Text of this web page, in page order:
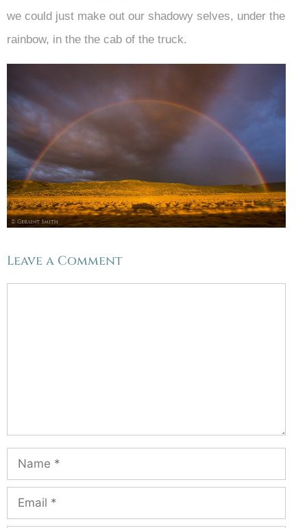
we could just make out our shadowy selves, under the
rainbow, in the the cab of the truck.
Leave a Comment